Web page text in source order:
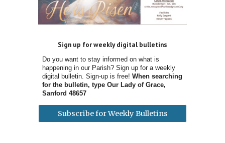
Sign up for weekly digital bulletins
Do you want to stay informed on what is
happening in our Parish? Sign up for a weekly
digital bulletin. Sign-up is free!When searching
for the bulletin, type Our Lady of Grace,
Sanford 48657
Subscribe for Weekly Bulletins